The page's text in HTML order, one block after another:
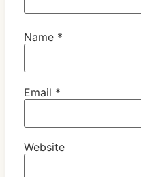
Name *
Email *
Website